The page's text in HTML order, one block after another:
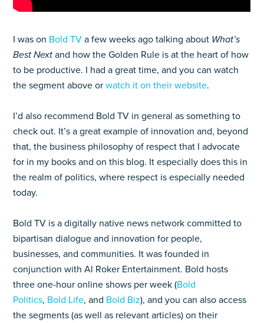
I was on Bold TV a few weeks ago talking about What’s
Best Next and how the Golden Rule is at the heart of how
to be productive. I had a great time, and you can watch
the segment above orwatch it on their website.
I’d also recommend Bold TV in general as something to
check out. It’s a great example of innovation and, beyond
that, the business philosophy of respect that I advocate
for in my books and on this blog. It especially does this in
the realm of politics, where respect is especially needed
today.
Bold TV is a digitally native news network committed to
bipartisan dialogue and innovation for people,
businesses, and communities. It was founded in
conjunction with Al Roker Entertainment. Bold hosts
three one-hour online shows per week (Bold
Politics, Bold Life, and Bold Biz), and you can also access
the segments (as well as relevant articles) on their